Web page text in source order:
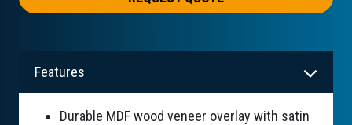
Features
Durable MDF wood veneer overlay with satin